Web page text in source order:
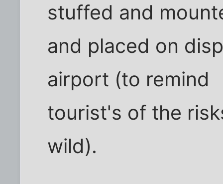
stuffed and
and placed on
airport (to remind
tourist's of the
wild).